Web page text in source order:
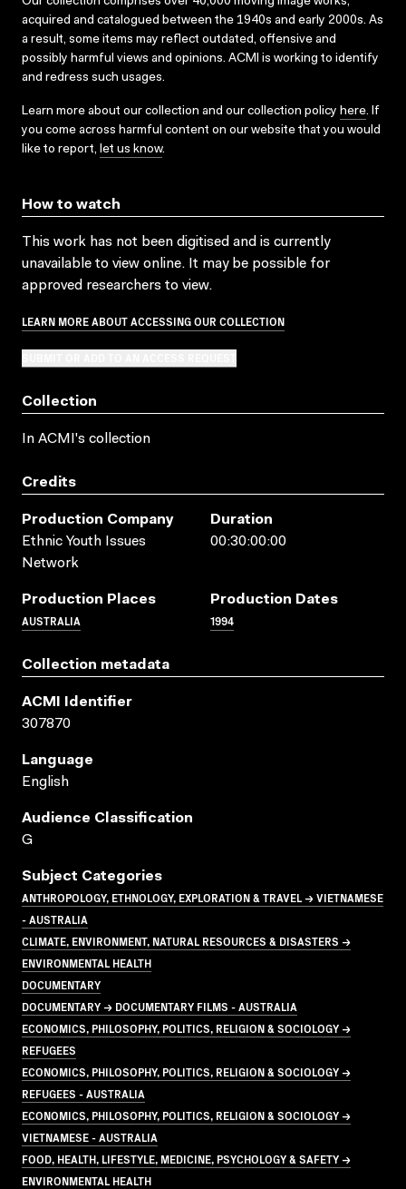
acquired and catalogued between the 1940s and early 2000s. As
a result, some items may reflect outdated, offensive and
possibly harmful views and opinions. ACMI is working to identify
and redress such usages.
Learn more about our collection and our collection policy here. If
you come across harmful content on our website that you would
like to report, let us know.
How to watch
This work has not been digitised and is currently
unavailable to view online. It may be possible for
approved researchers to view.
LEARN MORE ABOUT ACCESSING OUR COLLECTION
Collection
In ACMI's collection
Credits
Production Company
Ethnic Youth Issues
Network
Duration
00:30:00:00
Production Places
AUSTRALIA
Production Dates
1994
Collection metadata
ACMI Identifier
307870
Language
English
Audience Classification
G
Subject Categories
ANTHROPOLOGY, ETHNOLOGY, EXPLORATION & TRAVEL → VIETNAMESE
- AUSTRALIA
CLIMATE, ENVIRONMENT, NATURAL RESOURCES & DISASTERS →
ENVIRONMENTAL HEALTH
DOCUMENTARY
DOCUMENTARY → DOCUMENTARY FILMS - AUSTRALIA
ECONOMICS, PHILOSOPHY, POLITICS, RELIGION & SOCIOLOGY →
REFUGEES
ECONOMICS, PHILOSOPHY, POLITICS, RELIGION & SOCIOLOGY →
REFUGEES - AUSTRALIA
ECONOMICS, PHILOSOPHY, POLITICS, RELIGION & SOCIOLOGY →
VIETNAMESE - AUSTRALIA
FOOD, HEALTH, LIFESTYLE, MEDICINE, PSYCHOLOGY & SAFETY →
ENVIRONMENTAL HEALTH